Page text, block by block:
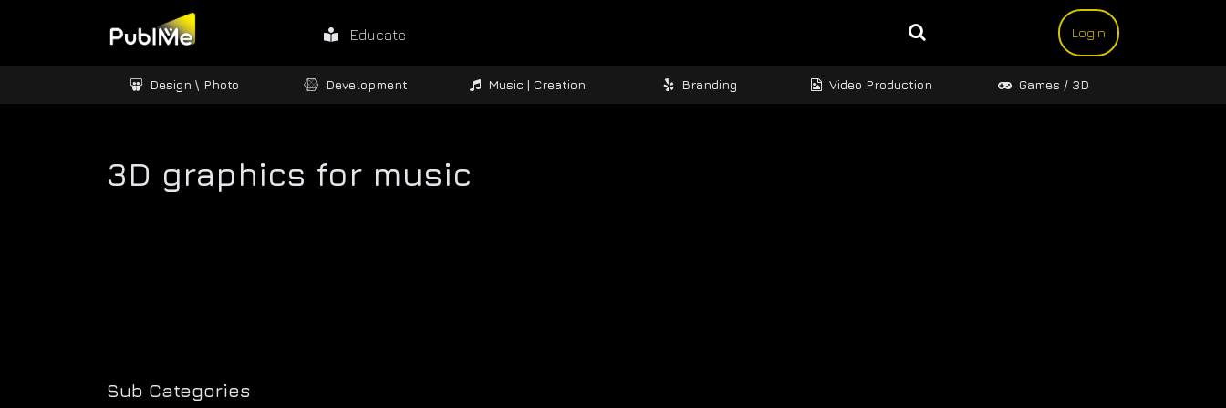
Educate Login
Design \ Photo Development Music | Creation Branding Video Production Games / 3D
3D graphics for music
Sub Categories